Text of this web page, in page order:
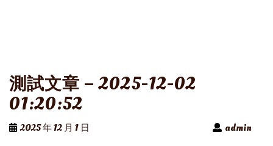
測試文章 – 2025-12-02
01:20:52
2025 年 12 月 1 日
admin